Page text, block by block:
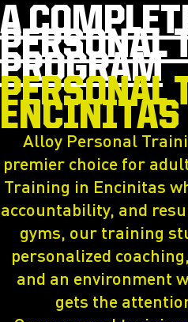
A
PERSONAL
PROGRAM
PERSONAL
ENCINITAS
Alloy Personal
premier choice for
Training in Encinitas
accountability, and
gyms, our training
personalized
and an environment
gets the